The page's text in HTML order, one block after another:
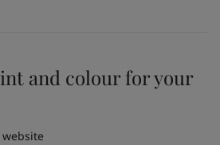
and colour for your